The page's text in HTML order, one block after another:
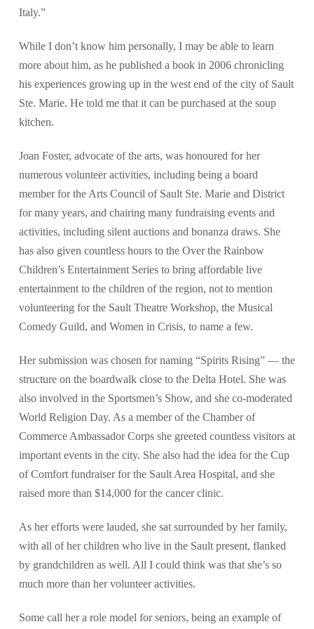
Italy.”
While I don’t know him personally, I may be able to learn
more about him, as he published a book in 2006 chronicling
his experiences growing up in the west end of the city of Sault
Ste. Marie. He told me that it can be purchased at the soup
kitchen.
Joan Foster, advocate of the arts, was honoured for her
numerous volunteer activities, including being a board
member for the Arts Council of Sault Ste. Marie and District
for many years, and chairing many fundraising events and
activities, including silent auctions and bonanza draws. She
has also given countless hours to the Over the Rainbow
Children’s Entertainment Series to bring affordable live
entertainment to the children of the region, not to mention
volunteering for the Sault Theatre Workshop, the Musical
Comedy Guild, and Women in Crisis, to name a few.
Her submission was chosen for naming “Spirits Rising” — the
structure on the boardwalk close to the Delta Hotel. She was
also involved in the Sportsmen’s Show, and she co-moderated
World Religion Day. As a member of the Chamber of
Commerce Ambassador Corps she greeted countless visitors at
important events in the city. She also had the idea for the Cup
of Comfort fundraiser for the Sault Area Hospital, and she
raised more than $14,000 for the cancer clinic.
As her efforts were lauded, she sat surrounded by her family,
with all of her children who live in the Sault present, flanked
by grandchildren as well. All I could think was that she’s so
much more than her volunteer activities.
Some call her a role model for seniors, being an example of